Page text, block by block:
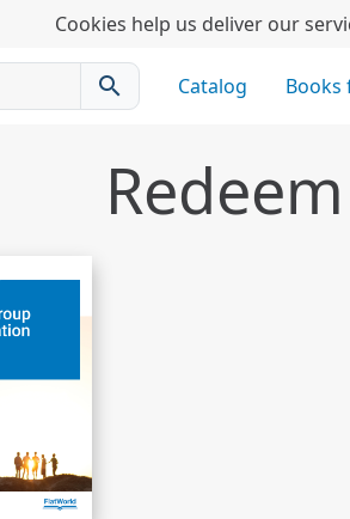
Cookies help us deliver our
search Catalog Books